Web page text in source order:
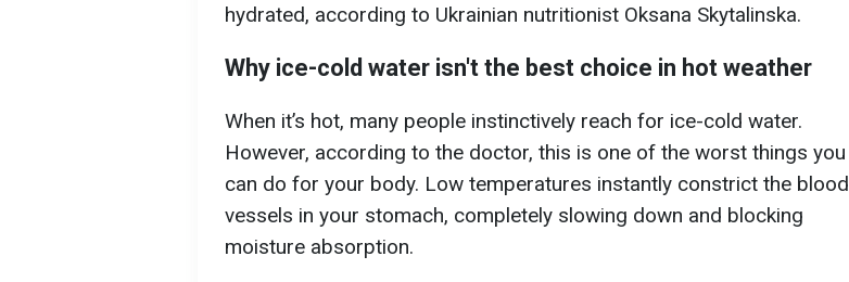
hydrated, according to Ukrainian nutritionist Oksana Skytalinska.
Why ice-cold water isn't the best choice in hot weather
When it’s hot, many people instinctively reach for ice-cold water.
However, according to the doctor, this is one of the worst things you
can do for your body. Low temperatures instantly constrict the blood
vessels in your stomach, completely slowing down and blocking
moisture absorption.